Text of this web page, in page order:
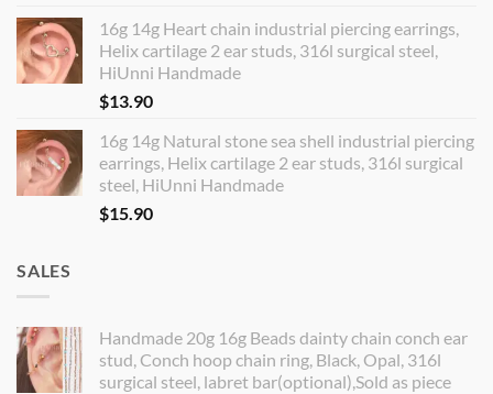
16g 14g Heart chain industrial piercing earrings,
Helix cartilage 2 ear studs, 316l surgical steel,
HiUnni Handmade
$13.90
16g 14g Natural stone sea shell industrial piercing
earrings, Helix cartilage 2 ear studs, 316l surgical
steel, HiUnni Handmade
$15.90
SALES
Handmade 20g 16g Beads dainty chain conch ear
stud, Conch hoop chain ring, Black, Opal, 316l
surgical steel, labret bar(optional),Sold as piece